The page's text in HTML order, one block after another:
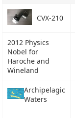
CVX-210
2012 Physics
Nobel for
Haroche and
Wineland
Archipelagic
Waters